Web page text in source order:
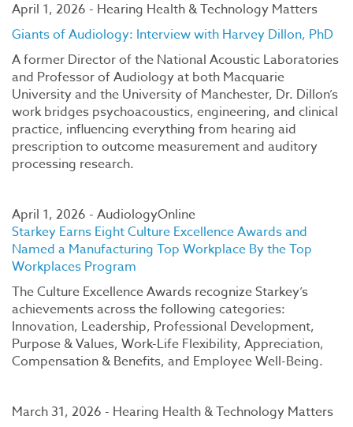
April 1, 2026 - Hearing Health & Technology Matters
Giants of Audiology: Interview with Harvey Dillon, PhD
A former Director of the National Acoustic Laboratories
and Professor of Audiology at both Macquarie
University and the University of Manchester, Dr. Dillon’s
work bridges psychoacoustics, engineering, and clinical
practice, influencing everything from hearing aid
prescription to outcome measurement and auditory
processing research.
April 1, 2026 - AudiologyOnline
Starkey Earns Eight Culture Excellence Awards and
Named a Manufacturing Top Workplace By the Top
Workplaces Program
The Culture Excellence Awards recognize Starkey’s
achievements across the following categories:
Innovation, Leadership, Professional Development,
Purpose & Values, Work-Life Flexibility, Appreciation,
Compensation & Benefits, and Employee Well-Being.
March 31, 2026 - Hearing Health & Technology Matters